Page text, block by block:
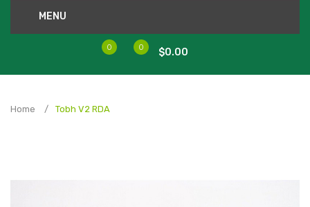
MENU
0
$0.00
0